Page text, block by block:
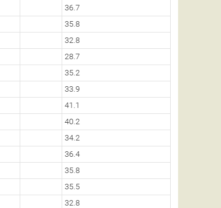
36.7
35.8
32.8
28.7
35.2
33.9
41.1
40.2
34.2
36.4
35.8
35.5
32.8